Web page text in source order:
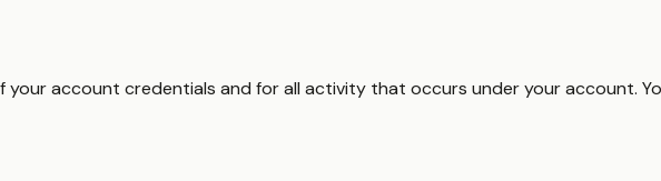
account credentials and for all activity that occurs under your account.